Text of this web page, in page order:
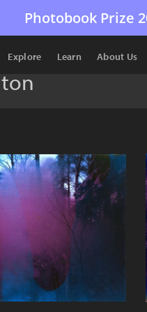
Photobook Prize
Explore Learn About Us